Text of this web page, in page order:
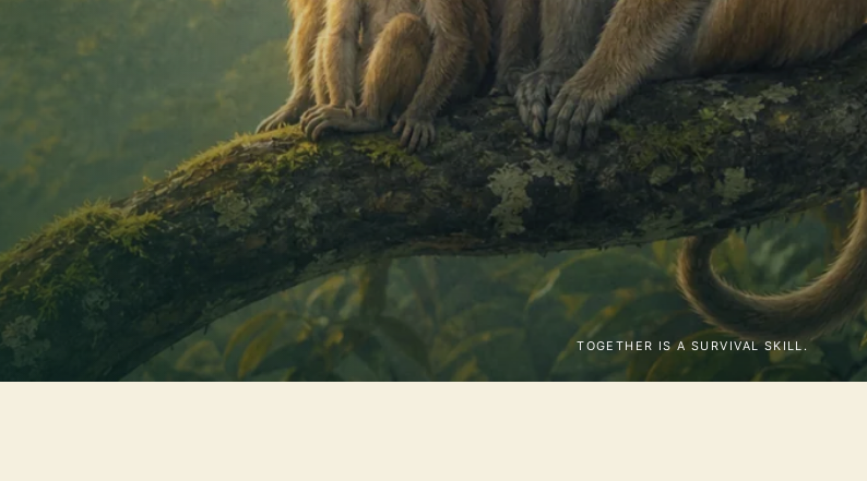
TOGETHER IS A SURVIVAL SKILL.